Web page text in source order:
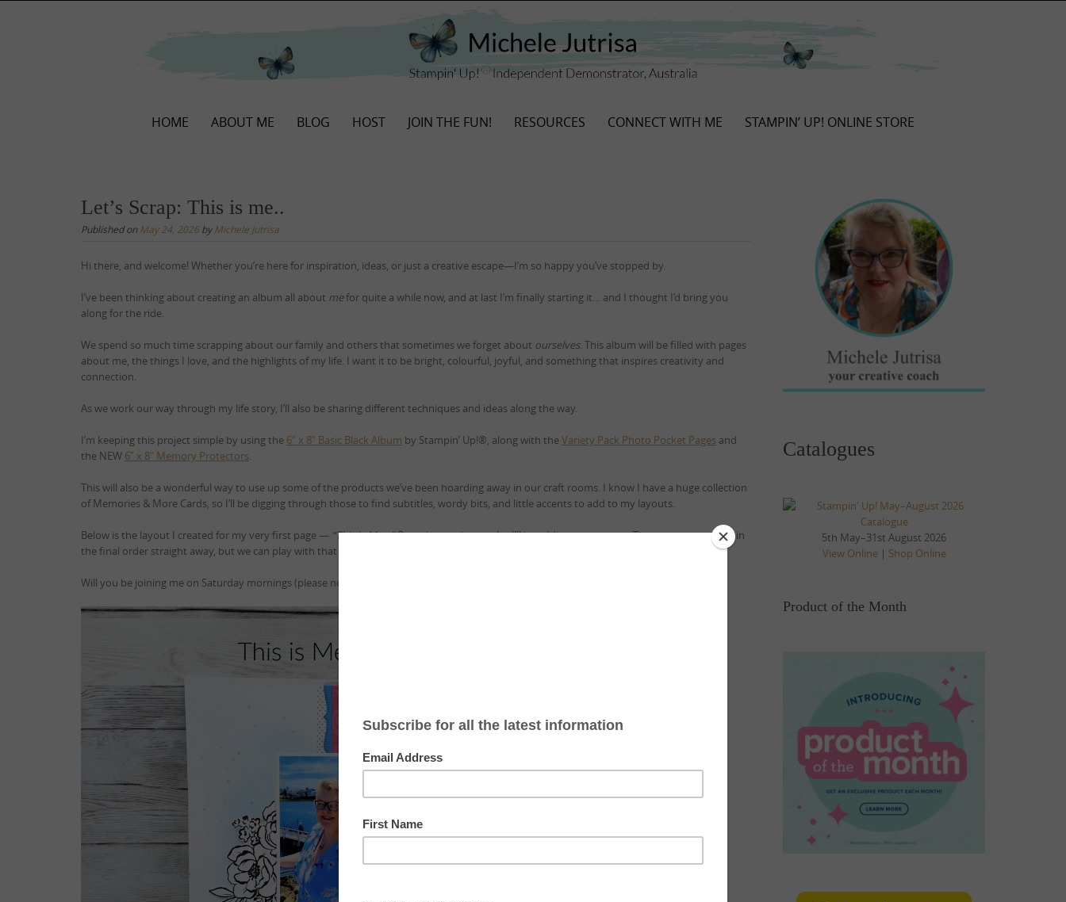
HOME ABOUT ME BLOG HOST JOIN THE FUN! RESOURCES CONNECT WITH ME STAMPIN’ UP! ONLINE STORE
Let’s Scrap: This is me..
Published onMay 24, 2026byMichele Jutrisa
Hi there, and welcome! Whether you’re here for inspiration, ideas, or just a creative escape—I’m so happy you’ve stopped by.
I’ve been thinking about creating an album all about mefor quite a while now, and at last I’m finally starting it… and I thought I’d bring you
along for the ride.
We spend so much time scrapping about our family and others that sometimes we forget about ourselves. This album will be filled with pages
about me, the things I love, and the highlights of my life. I want it to be bright, colourful, joyful, and something that inspires creativity and
connection.
As we work our way through my life story, I’ll also be sharing different techniques and ideas along the way.
I’m keeping this project simple by using the 6″ x 8″ Basic Black Album by Stampin’ Up!®, along with theVariety Pack Photo Pocket Pages and
the NEW 6″ x 8″ Memory Protectors.
This will also be a wonderful way to use up some of the products we’ve been hoarding away in our craft rooms. I know I have a huge collection
of Memories & More Cards, so I’ll be digging through those to find subtitles, wordy bits, and little accents to add to my layouts.
Below is the layout I created for my very first page — “This Is Me…”Over the coming weeks, I’ll be adding more pages. They may not end up in
the final order straight away, but we can play with that later.
Will you be joining me on Saturday mornings (please note, it may not be every Saturday) for some scrapping fun?
Catalogues
5th May–31st August 2026
View Online| Shop Online
Product of the Month